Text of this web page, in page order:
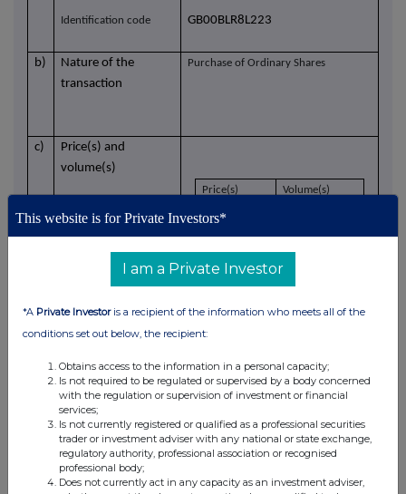
Identification code GB00BLR8L223
b)
Nature of the
transaction
Purchase of Ordinary Shares
c)
Price(s) and
volume(s)
Price(s)
Volume(s)
1.062
Aggregated
N/A - Single transaction
- Aggregated
volume
- Price
Date of the
transaction
30 June 2025
This website is for Private Investors*
I am a Private Investor
*A Private Investoris a recipient of the information who meets all of the
conditions set out below, the recipient:
Obtains access to the information in a personal capacity;
Is not required to be regulated or supervised by a body concerned
with the regulation or supervision of investment or financial
services;
Is not currently registered or qualified as a professional securities
trader or investment adviser with any national or state exchange,
regulatory authority, professional association or recognised
professional body;
Does not currently act in any capacity as an investment adviser,